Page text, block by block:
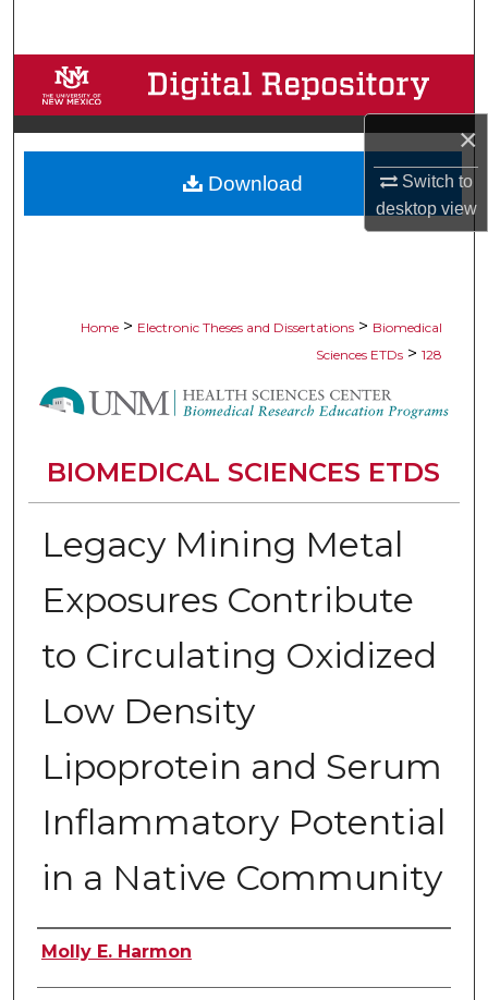
×
Switch to
desktopview
Browse Collections
My Account
About
Home > Electronic Theses and Dissertations > Biomedical
Sciences ETDs > 128
BIOMEDICAL SCIENCES ETDS
Legacy Mining Metal
Exposures Contribute
to Circulating Oxidized
Low Density
Lipoprotein and Serum
Inflammatory Potential
in a Native Community
Author
Molly E. Harmon
Download